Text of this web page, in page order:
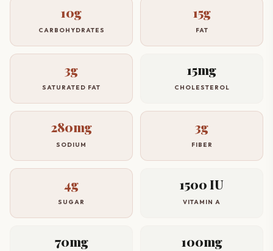
10g
CARBOHYDRATES
15g
FAT
3g
SATURATED FAT
15mg
CHOLESTEROL
280mg
SODIUM
3g
FIBER
4g
SUGAR
1500 IU
VITAMIN A
70mg 100mg